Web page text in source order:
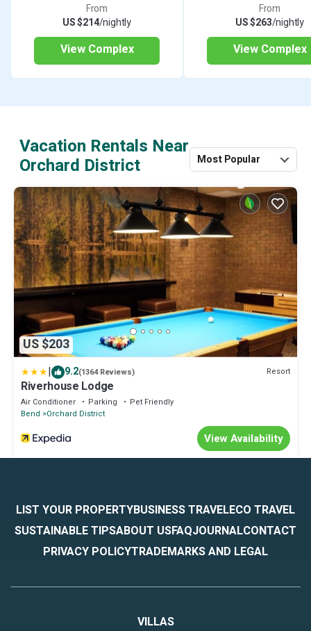
From
US $214/nightly
View Complex
From
US $263/nightly
View Complex
Vacation Rentals Near
Orchard District
Most Popular
US $203
| 9.2(1364 Reviews) Resort
Riverhouse Lodge
Air Conditioner Parking
Pet Friendly
Bend
Orchard District
View Availability
LIST YOUR PROPERTYBUSINESS TRAVELECO TRAVEL
SUSTAINABLE TIPSABOUT USFAQJOURNALCONTACT
PRIVACY POLICYTRADEMARKS AND LEGAL
VILLAS